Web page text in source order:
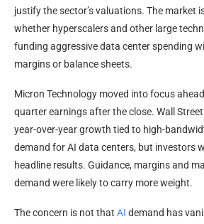
justify the sector’s valuations. The market
whether hyperscalers and other large
funding aggressive data center spending
margins or balance sheets.
Micron Technology moved into focus
quarter earnings after the close. Wall
year-over-year growth tied to high-
demand for AI data centers, but investors
headline results. Guidance, margins and
demand were likely to carry more weight.
The concern is not that AI demand has